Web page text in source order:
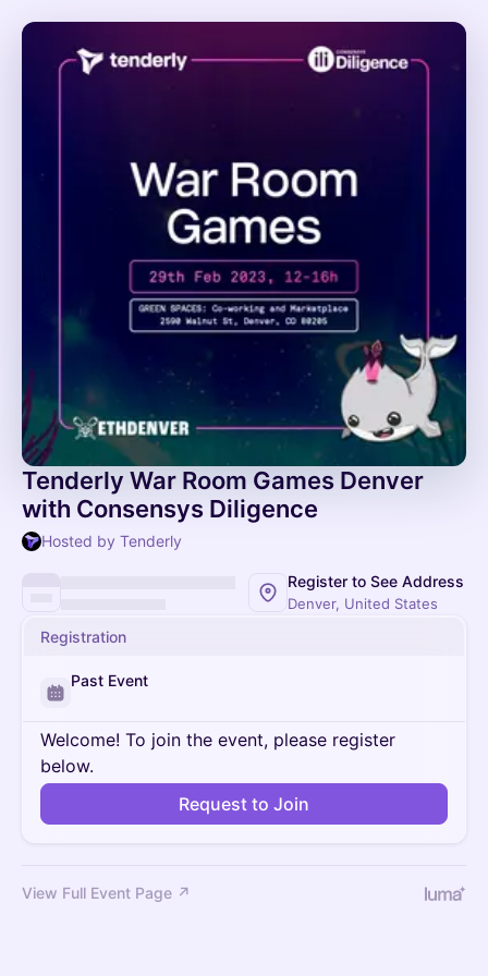
Tenderly War Room Games Denver
with Consensys Diligence
Hosted by Tenderly
Register to See Address
Denver, United States
Registration
Past Event
Welcome! To join the event, please register
below.
Request to Join
View Full Event Page ↗